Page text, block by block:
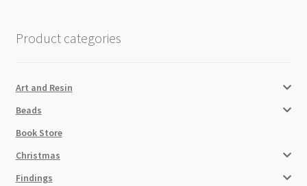
Product categories
Art and Resin
Beads
Book Store
Christmas
Findings